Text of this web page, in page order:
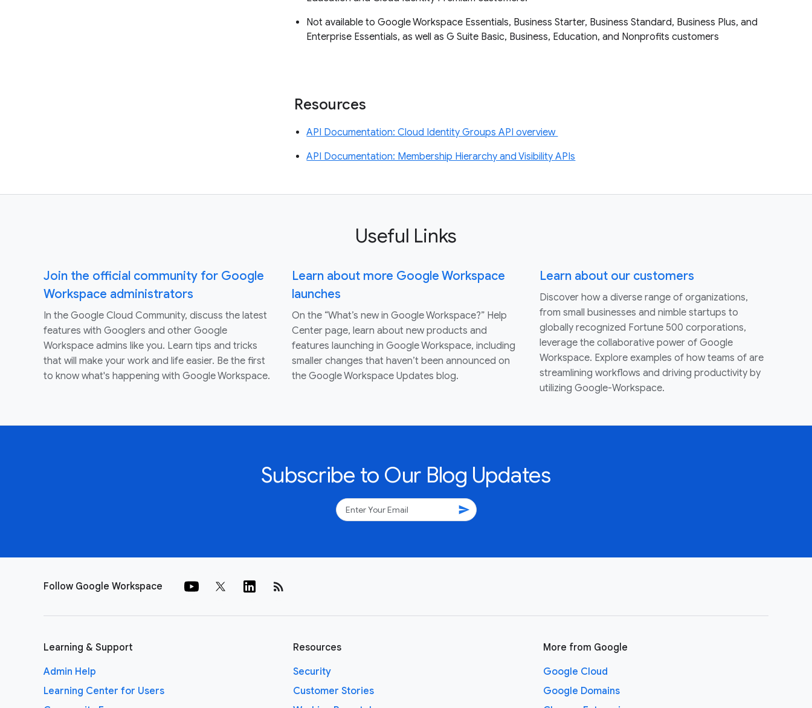
Not available to Google Workspace Essentials, Business Starter, Business Standard, Business Plus, and
Enterprise Essentials, as well as G Suite Basic, Business, Education, and Nonprofits customers
Resources
API Documentation: Cloud Identity Groups API overview
API Documentation: Membership Hierarchy and Visibility APIs
Useful Links
Join the official community for Google
Workspace administrators
In the Google Cloud Community, discuss the latest
features with Googlers and other Google
Workspace admins like you. Learn tips and tricks
that will make your work and life easier. Be the first
to know what's happening with Google Workspace.
Learn about more Google Workspace
launches
On the “What’s new in Google Workspace?” Help
Center page, learn about new products and
features launching in Google Workspace, including
smaller changes that haven’t been announced on
the Google Workspace Updates blog.
Learn about our customers
Discover how a diverse range of organizations,
from small businesses and nimble startups to
globally recognized Fortune 500 corporations,
leverage the collaborative power of Google
Workspace. Explore examples of how teams of are
streamlining workflows and driving productivity by
utilizing Google-Workspace.
Subscribe to Our Blog Updates
send
Follow Google Workspace rss_feed
Learning & Support
Admin Help
Learning Center for Users
Resources
Security
Customer Stories
More from Google
Google Cloud
Google Domains